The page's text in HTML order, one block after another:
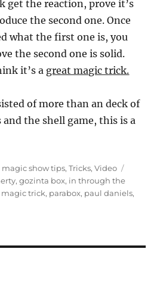
get the reaction, prove it’s
the second one. Once
what the first one is, you
the second one is solid.
it’s a great magic trick.
of more than an deck of
and the shell game, this is a
Categories
magic show tips,Tricks,Video
,gozinta box, in through the
magic trick, parabox, paul daniels,